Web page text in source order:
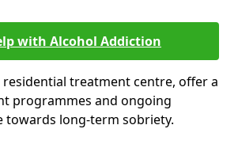
with Alcohol Addiction
treatment centre, offer a
programmes and ongoing
towards long-term sobriety.